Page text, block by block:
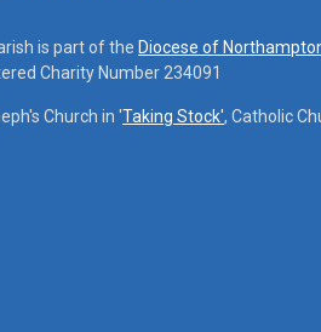
is part of the Diocese of
Charity Number 234091
Church in 'Taking Stock', Catholic